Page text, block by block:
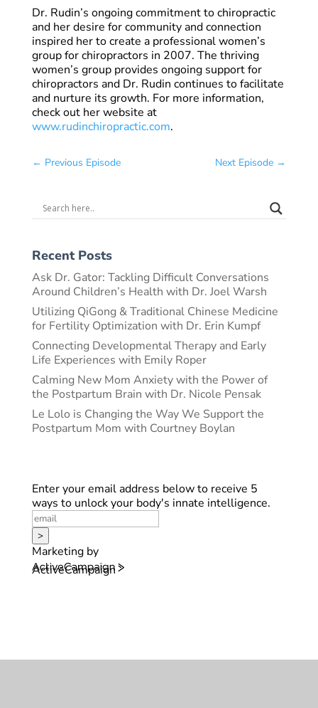
Dr. Rudin’s ongoing commitment to chiropractic
and her desire for community and connection
inspired her to create a professional women’s
group for chiropractors in 2007. The thriving
women’s group provides ongoing support for
chiropractors and Dr. Rudin continues to facilitate
and nurture its growth. For more information,
check out her website at
www.rudinchiropractic.com.
← Previous Episode Next Episode →
Recent Posts
Ask Dr. Gator: Tackling Difficult Conversations
Around Children’s Health with Dr. Joel Warsh
Utilizing QiGong & Traditional Chinese Medicine
for Fertility Optimization with Dr. Erin Kumpf
Connecting Developmental Therapy and Early
Life Experiences with Emily Roper
Calming New Mom Anxiety with the Power of
the Postpartum Brain with Dr. Nicole Pensak
Le Lolo is Changing the Way We Support the
Postpartum Mom with Courtney Boylan
Enter your email address below to receive 5
ways to unlock your body's innate intelligence.
>
Marketing by
ActiveCampaign